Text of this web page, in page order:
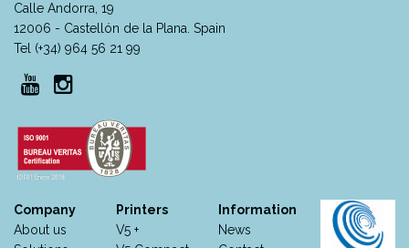
Calle Andorra, 19
12006 - Castellón de la Plana. Spain
Tel (+34) 964 56 21 99
Company
About us
Printers
V5 +
Information
News